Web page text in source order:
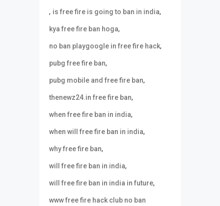
, is free fire is going to ban in india,
kya free fire ban hoga,
no ban playgoogle in free fire hack,
pubg free fire ban,
pubg mobile and free fire ban,
thenewz24.in free fire ban,
when free fire ban in india,
when will free fire ban in india,
why free fire ban,
will free fire ban in india,
will free fire ban in india in future,
www free fire hack club no ban